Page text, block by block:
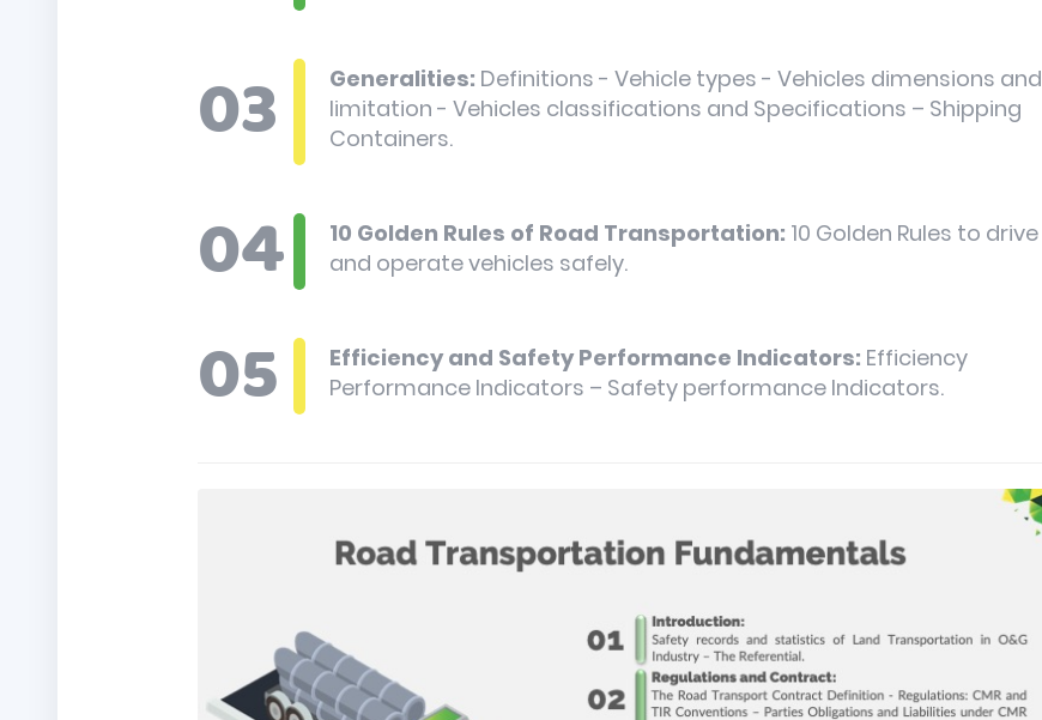
Generalities: Definitions - Vehicle types - Vehicles dimensions and
limitation - Vehicles classifications and Specifications – Shipping
Containers.
10 Golden Rules of Road Transportation: 10 Golden Rules to drive
and operate vehicles safely.
Efficiency and Safety Performance Indicators: Efficiency
Performance Indicators – Safety performance Indicators.